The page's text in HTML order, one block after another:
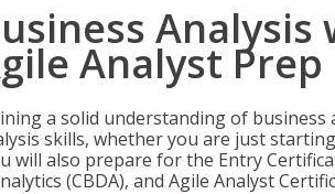
Analysis
Analyst Prep
a solid understanding of business
skills, whether you are just
will also prepare for the Entry
(CBDA), and Agile Analyst